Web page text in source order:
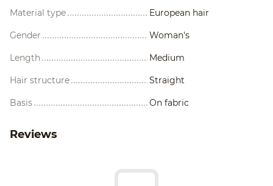
Material type European hair
Gender Woman's
Length Medium
Hair structure Straight
Basis On fabric
Reviews